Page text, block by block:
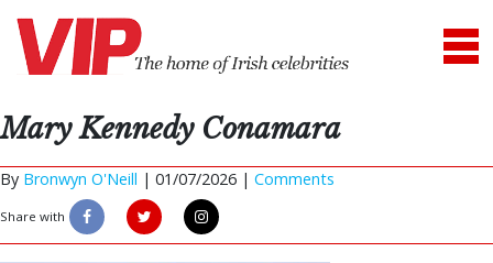
Mary Kennedy Conamara
By Bronwyn O'Neill | 01/07/2026 | Comments
Share with